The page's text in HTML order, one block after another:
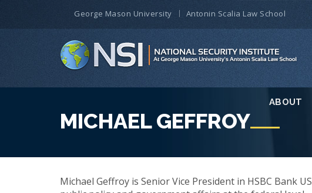
ABOUT
George Mason University Antonin Scalia Law School
MICHAEL GEFFROY
Michael Geffroy is Senior Vice President in HSBC Bank